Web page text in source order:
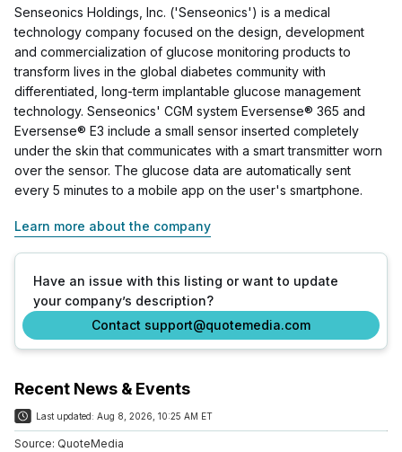
Senseonics Holdings, Inc. ('Senseonics') is a medical
technology company focused on the design, development
and commercialization of glucose monitoring products to
transform lives in the global diabetes community with
differentiated, long-term implantable glucose management
technology. Senseonics' CGM system Eversense® 365 and
Eversense® E3 include a small sensor inserted completely
under the skin that communicates with a smart transmitter worn
over the sensor. The glucose data are automatically sent
every 5 minutes to a mobile app on the user's smartphone.
Learn more about the company
Have an issue with this listing or want to update
your company’s description?
Contact support@quotemedia.com
Recent News & Events
Last updated: Aug 8, 2026, 10:25 AM ET
Source: QuoteMedia